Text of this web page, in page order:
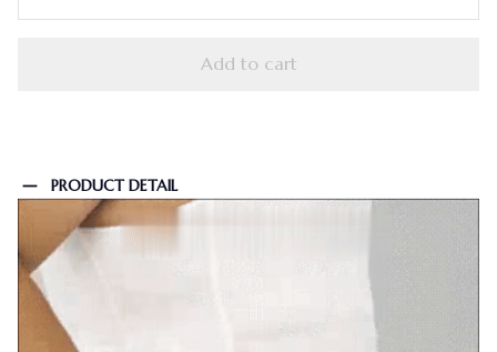
Add to cart
PRODUCT DETAIL